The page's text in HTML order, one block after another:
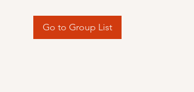
Go to Group List